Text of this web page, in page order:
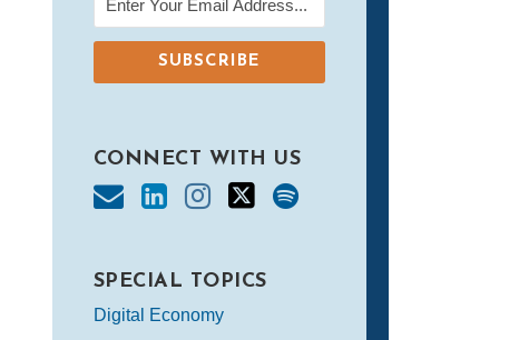
CONNECT WITH US
SPECIAL TOPICS
Digital Economy